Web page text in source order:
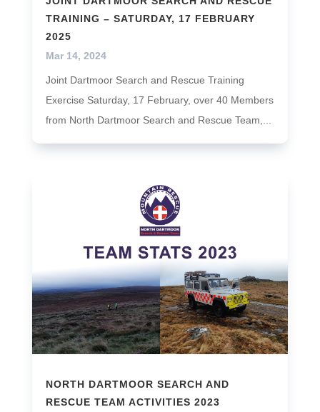
TRAINING – SATURDAY, 17 FEBRUARY
2025
Mar 14, 2024
Joint Dartmoor Search and Rescue Training
Exercise Saturday, 17 February, over 40 Members
from North Dartmoor Search and Rescue Team,...
NORTH DARTMOOR SEARCH AND
RESCUE TEAM ACTIVITIES 2023